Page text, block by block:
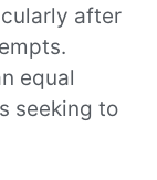
after
equal
seeking to